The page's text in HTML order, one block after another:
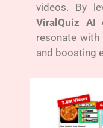
videos. By
ViralQuiz AI
resonate with
and boosting